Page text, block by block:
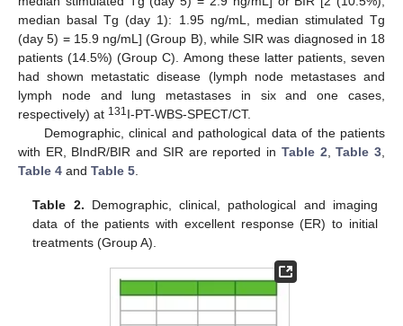
median basal Tg (day 1): 1.95 ng/mL, median stimulated Tg
(day 5) = 15.9 ng/mL] (Group B), while SIR was diagnosed in 18
patients (14.5%) (Group C). Among these latter patients, seven
had shown metastatic disease (lymph node metastases and
lymph node and lung metastases in six and one cases,
respectively) at 131I-PT-WBS-SPECT/CT.
Demographic, clinical and pathological data of the patients
with ER, BIndR/BIR and SIR are reported in Table 2 ,Table 3
Table 4 and Table 5
Table 2. Demographic, clinical, pathological and imaging
data of the patients with excellent response (ER) to initial
treatments (Group A).